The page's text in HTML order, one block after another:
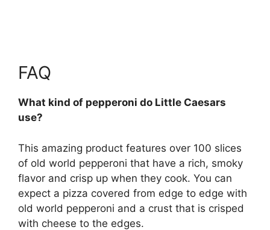
FAQ
What kind of pepperoni do Little Caesars
use?
This amazing product features over 100 slices
of old world pepperoni that have a rich, smoky
flavor and crisp up when they cook. You can
expect a pizza covered from edge to edge with
old world pepperoni and a crust that is crisped
with cheese to the edges.